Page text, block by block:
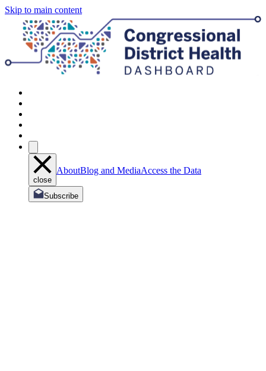
Skip to main content
close
AboutBlog and MediaAccess the Data
Subscribe